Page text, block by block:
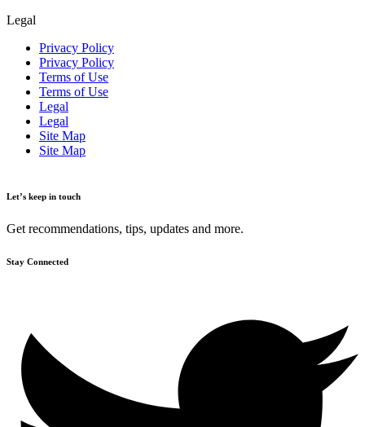
Legal
Privacy Policy
Privacy Policy
Terms of Use
Terms of Use
Legal
Legal
Site Map
Site Map
Let’s keep in touch
Get recommendations, tips, updates and more.
Stay Connected